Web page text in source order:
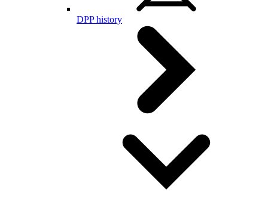
DPP history